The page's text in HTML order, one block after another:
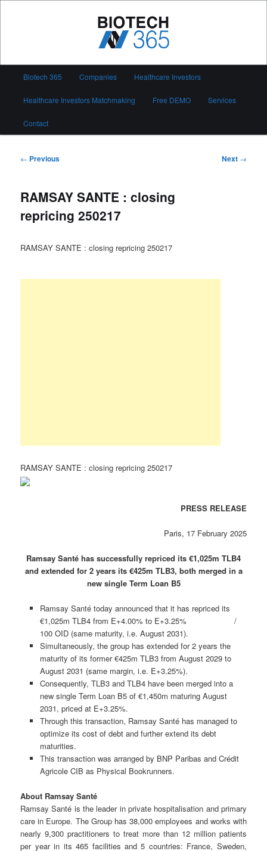
Biotech 365
Biotech 365 Companies Healthcare Investors
Healthcare Investors Matchmaking Free DEMO Services
Contact
Post
← Previous Next →
RAMSAY SANTE : closing
repricing 250217
RAMSAY SANTE : closing repricing 250217
RAMSAY SANTE : closing repricing 250217
PRESS RELEASE
Paris, 17 February 2025
Ramsay Santé has successfully repriced its €1,025m TLB4
and extended for 2 years its €425m TLB3, both merged in a
new single Term Loan B5
Ramsay Santé today announced that it has repriced its
€1,025m TLB4 from E+4.00% to E+3.25% /
100 OID (same maturity, i.e. August 2031).
Simultaneously, the group has extended for 2 years the
maturity of its former €425m TLB3 from August 2029 to
August 2031 (same margin, i.e. E+3.25%).
Consequently, TLB3 and TLB4 have been merged into a
new single Term Loan B5 of €1,450m maturing August
2031, priced at E+3.25%.
Through this transaction, Ramsay Santé has managed to
optimize its cost of debt and further extend its debt
maturities.
This transaction was arranged by BNP Paribas and Crédit
Agricole CIB as Physical Bookrunners.
About Ramsay Santé
Ramsay Santé is the leader in private hospitalisation and primary
care in Europe. The Group has 38,000 employees and works with
nearly 9,300 practitioners to treat more than 12 million patients
per year in its 465 facilities and 5 countries: France, Sweden,